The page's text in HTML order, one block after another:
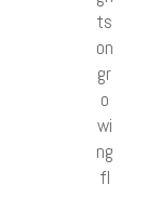
ts
on
gr
o
wi
ng
fl